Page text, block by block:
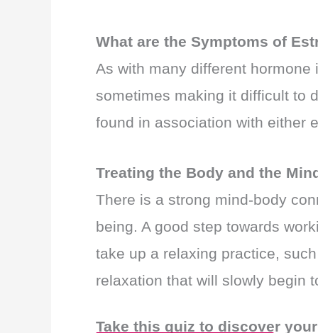
What are the Symptoms of
As with many different
sometimes making it difficult to
found in association with either
Treating the Body and the
There is a strong mind-body
being. A good step towards
take up a relaxing practice,
relaxation that will slowly begin
Take this quiz to discover your